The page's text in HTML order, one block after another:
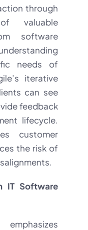
through
valuable
software
needs of
iterative
can see
feedback
lifecycle.
customer
the risk of
IT Software